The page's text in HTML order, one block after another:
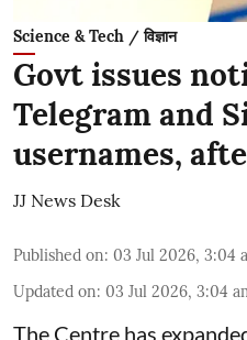
Science & Tech / विज्ञान
Govt issues
Telegram and
usernames,
JJ News Desk
Published on: 03 Jul 2026, 3:04
Updated on: 03 Jul 2026, 3:04
The Centre has